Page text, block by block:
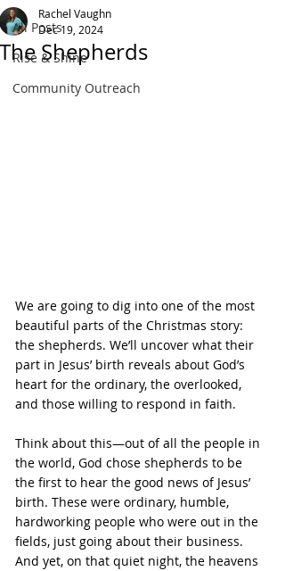
All Posts
Rise & Shine
Community Outreach
The Shepherds
Rachel Vaughn
Dec 19, 2024
We are going to dig into one of the most
beautiful parts of the Christmas story:
the shepherds. We’ll uncover what their
part in Jesus’ birth reveals about God’s
heart for the ordinary, the overlooked,
and those willing to respond in faith.
Think about this—out of all the people in
the world, God chose shepherds to be
the first to hear the good news of Jesus’
birth. These were ordinary, humble,
hardworking people who were out in the
fields, just going about their business.
And yet, on that quiet night, the heavens